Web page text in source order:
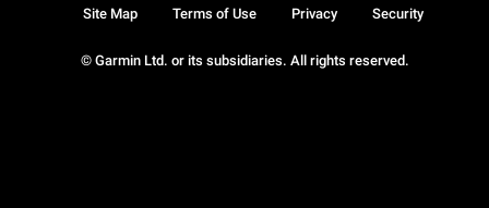
© Garmin Ltd. or its subsidiaries. All rights reserved.
Site Map Terms of Use Privacy Security